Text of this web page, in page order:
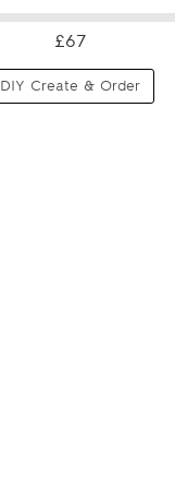
£67
DIY Create & Order